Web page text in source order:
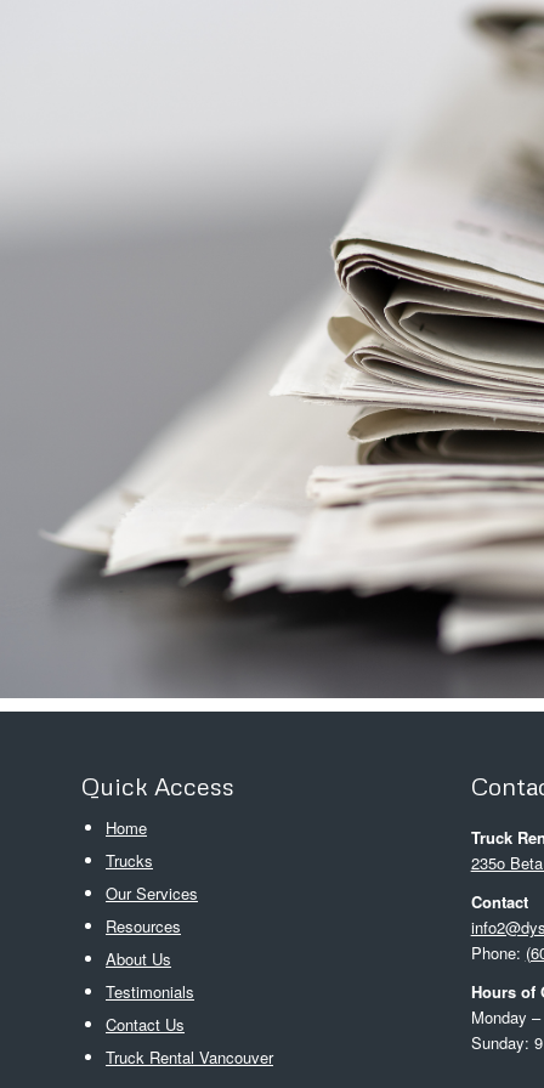
Quick Access
Home
Trucks
Our Services
Resources
About Us
Testimonials
Contact Us
Truck Rental Vancouver
Truck
235o
Contact
Phone:
Hours of
Monday
Sunday: